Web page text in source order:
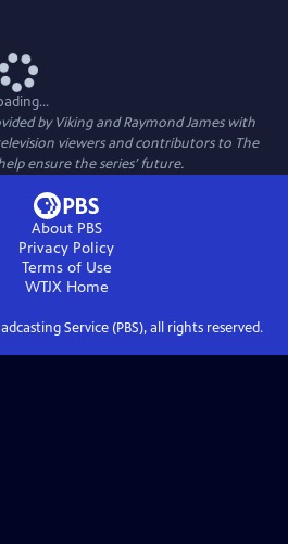
by Viking and Raymond James with
viewers and contributors to The
ensure the series’ future.
About PBS
Privacy Policy
Terms of Use
WTJXHome
Service (PBS), all rights reserved.